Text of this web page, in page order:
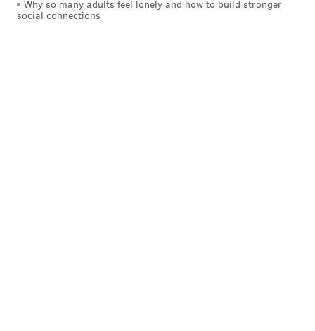
Why so many adults feel lonely and how to build stronger
social connections